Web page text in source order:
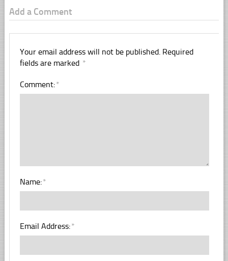
Add a Comment
Your email address will not be published. Required
fields are marked *
Comment:*
Name:*
Email Address:*